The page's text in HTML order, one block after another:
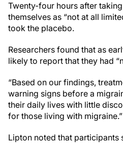
Twenty-four hours after
themselves as “not at all
took the placebo.
Researchers found that as
likely to report that they had
“Based on our findings,
warning signs before a
their daily lives with little
for those living with migraine.”
Lipton noted that participants